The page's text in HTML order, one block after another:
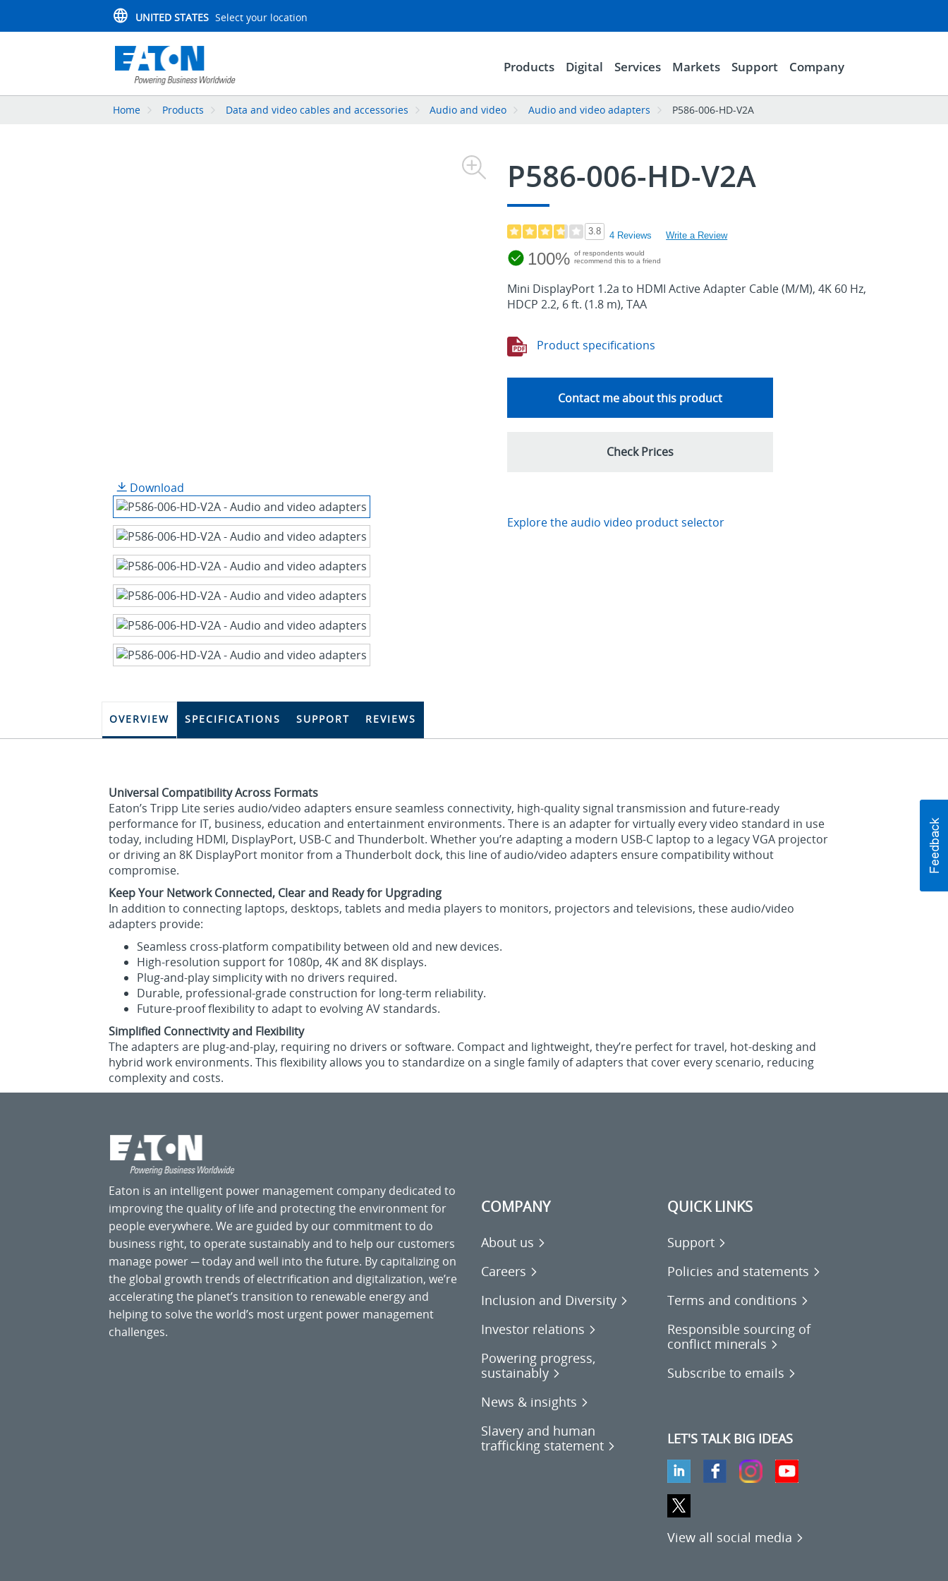
UNITED STATES Select your location
Products Digital Services Markets Support Company
Home Products Data and video cables and accessories Audio and video Audio and video adapters P586-006-HD-V2A
Download
P586-006-HD-V2A
3.8 4 Reviews Write a Review
100% of respondents would
recommend this to a friend
Mini DisplayPort 1.2a to HDMI Active Adapter Cable (M/M), 4K 60 Hz,
HDCP 2.2, 6 ft. (1.8 m), TAA
Product specifications
Contact me about this product
Check Prices
Explore the audio video product selector
OVERVIEW SPECIFICATIONS SUPPORT REVIEWS
Universal Compatibility Across Formats
Eaton’s Tripp Lite series audio/video adapters ensure seamless connectivity, high‑quality signal transmission and future‑ready
performance for IT, business, education and entertainment environments. There is an adapter for virtually every video standard in use
today, including HDMI, DisplayPort, USB-C and Thunderbolt. Whether you’re adapting a modern USB‑C laptop to a legacy VGA projector
or driving an 8K DisplayPort monitor from a Thunderbolt dock, this line of audio/video adapters ensure compatibility without
compromise.
Keep Your Network Connected, Clear and Ready for Upgrading
In addition to connecting laptops, desktops, tablets and media players to monitors, projectors and televisions, these audio/video
adapters provide:
Seamless cross‑platform compatibility between old and new devices.
High‑resolution support for 1080p, 4K and 8K displays.
Plug‑and‑play simplicity with no drivers required.
Durable, professional‑grade construction for long‑term reliability.
Future‑proof flexibility to adapt to evolving AV standards.
Simplified Connectivity and Flexibility
The adapters are plug‑and‑play, requiring no drivers or software. Compact and lightweight, they’re perfect for travel, hot‑desking and
hybrid work environments. This flexibility allows you to standardize on a single family of adapters that cover every scenario, reducing
complexity and costs.
Eaton is an intelligent power management company dedicated to
improving the quality of life and protecting the environment for
people everywhere. We are guided by our commitment to do
business right, to operate sustainably and to help our customers
manage power ─ today and well into the future. By capitalizing on
the global growth trends of electrification and digitalization, we’re
accelerating the planet’s transition to renewable energy and
helping to solve the world’s most urgent power management
challenges.
COMPANY
About us
Careers
Inclusion and Diversity
Investor relations
Powering progress,
sustainably
News & insights
Slavery and human
trafficking statement
QUICK LINKS
Support
Policies and statements
Terms and conditions
Responsible sourcing of
conflict minerals
Subscribe to emails
LET'S TALK BIG IDEAS
View all social media